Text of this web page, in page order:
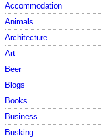
Accommodation
Animals
Architecture
Art
Beer
Blogs
Books
Business
Busking